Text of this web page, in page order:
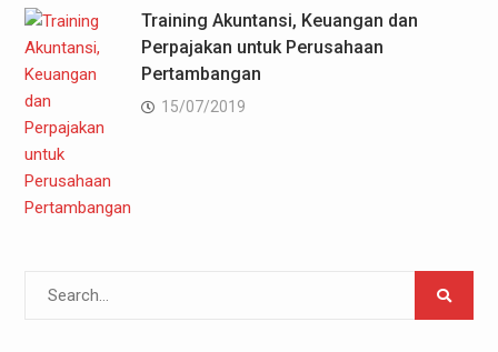
Training Akuntansi, Keuangan dan
Perpajakan untuk Perusahaan
Pertambangan
15/07/2019